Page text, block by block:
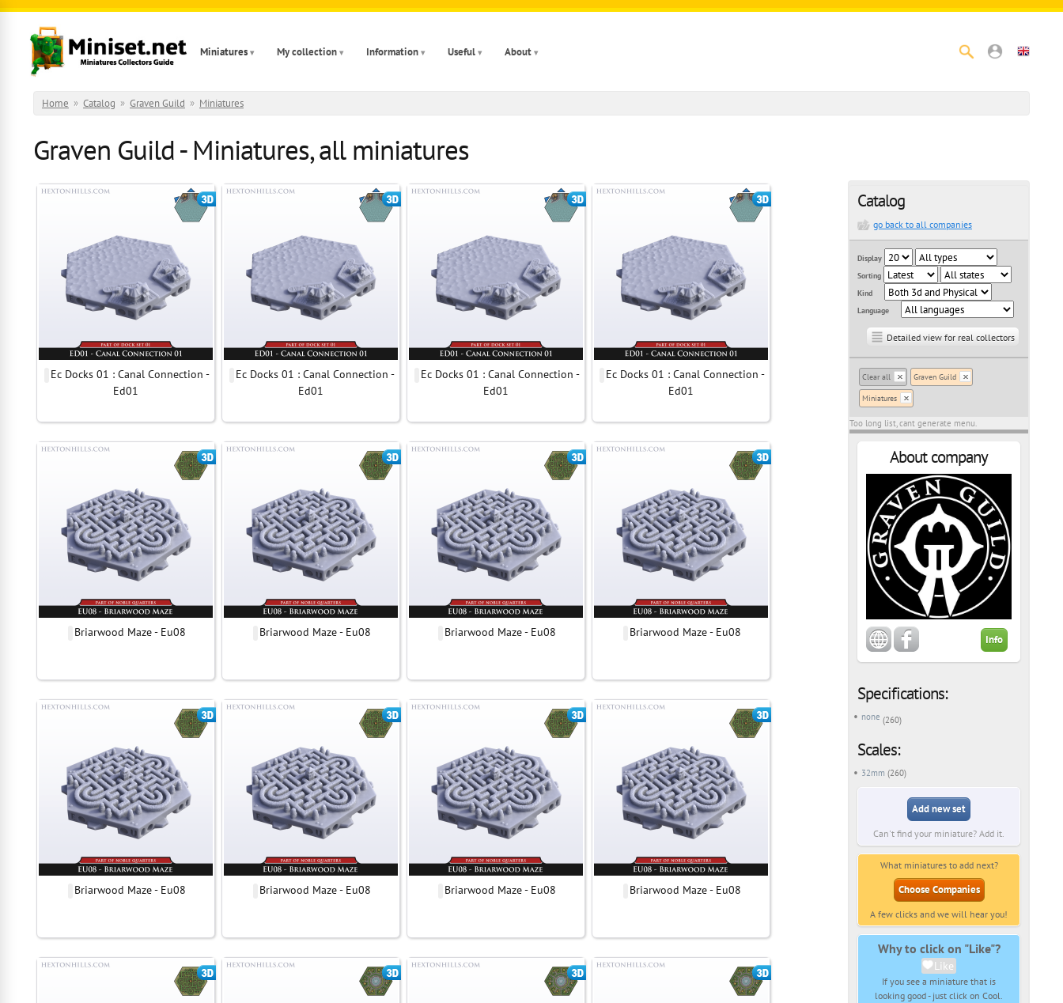
Skip to main content
Miniatures My collection Information Useful About
Home » Catalog » Graven Guild » Miniatures
Graven Guild - Miniatures, all miniatures
Catalog
go back to all companies
Display
Sorting
Kind
Language
Detailed view for real collectors
Clear all Graven Guild
Miniatures
Too long list, cant generate menu.
About company
Info
Specifications:
none (260)
Scales:
32mm (260)
Add new set
Can't find your miniature? Add it.
What miniatures to add next?
Choose Companies
A few clicks and we will hear you!
Why to click on "Like"?
Like
If you see a miniature that is
looking good - just click on Cool.
Ec Docks 01 : Canal Connection -
Ed01
Ec Docks 01 : Canal Connection -
Ed01
Ec Docks 01 : Canal Connection -
Ed01
Ec Docks 01 : Canal Connection -
Ed01
Briarwood Maze - Eu08 Briarwood Maze - Eu08 Briarwood Maze - Eu08 Briarwood Maze - Eu08
Briarwood Maze - Eu08 Briarwood Maze - Eu08 Briarwood Maze - Eu08 Briarwood Maze - Eu08